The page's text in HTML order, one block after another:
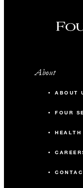
About
ABOUT
FOUR